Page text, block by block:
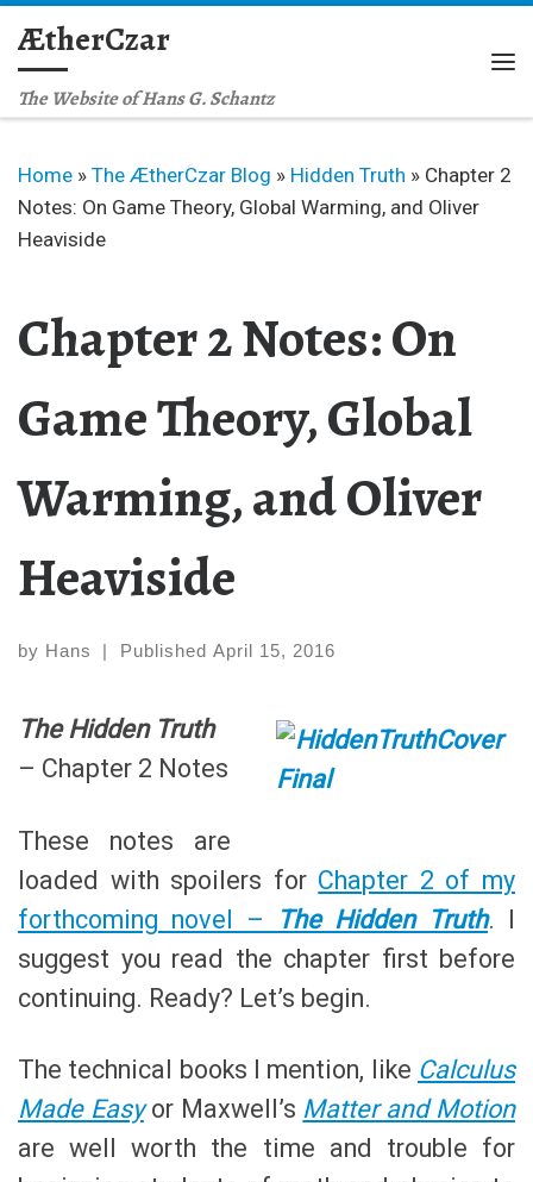
Skip to content
ÆtherCzar
The Website of Hans G. Schantz
Home » The ÆtherCzar Blog » Hidden Truth » Chapter 2
Notes: On Game Theory, Global Warming, and Oliver
Heaviside
Chapter 2 Notes: On
Game Theory, Global
Warming, and Oliver
Heaviside
by Hans | Published April 15, 2016
The Hidden Truth
– Chapter 2 Notes
These notes are
loaded with spoilers for Chapter 2 of my
forthcoming novel –
The Hidden Truth. I
suggest you read the chapter first before
continuing. Ready? Let’s begin.
The technical books I mention, like Calculus
Made Easyor Maxwell’s Matter and Motion
are well worth the time and trouble for